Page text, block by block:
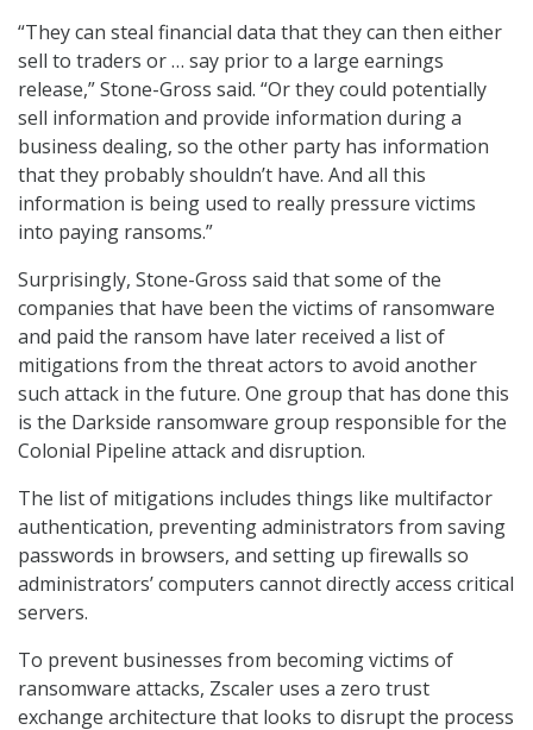
“They can steal financial data that they can then either
sell to traders or … say prior to a large earnings
release,” Stone-Gross said. “Or they could potentially
sell information and provide information during a
business dealing, so the other party has information
that they probably shouldn’t have. And all this
information is being used to really pressure victims
into paying ransoms.”
Surprisingly, Stone-Gross said that some of the
companies that have been the victims of ransomware
and paid the ransom have later received a list of
mitigations from the threat actors to avoid another
such attack in the future. One group that has done this
is the Darkside ransomware group responsible for the
Colonial Pipeline attack and disruption.
The list of mitigations includes things like multifactor
authentication, preventing administrators from saving
passwords in browsers, and setting up firewalls so
administrators’ computers cannot directly access critical
servers.
To prevent businesses from becoming victims of
ransomware attacks, Zscaler uses a zero trust
exchange architecture that looks to disrupt the process